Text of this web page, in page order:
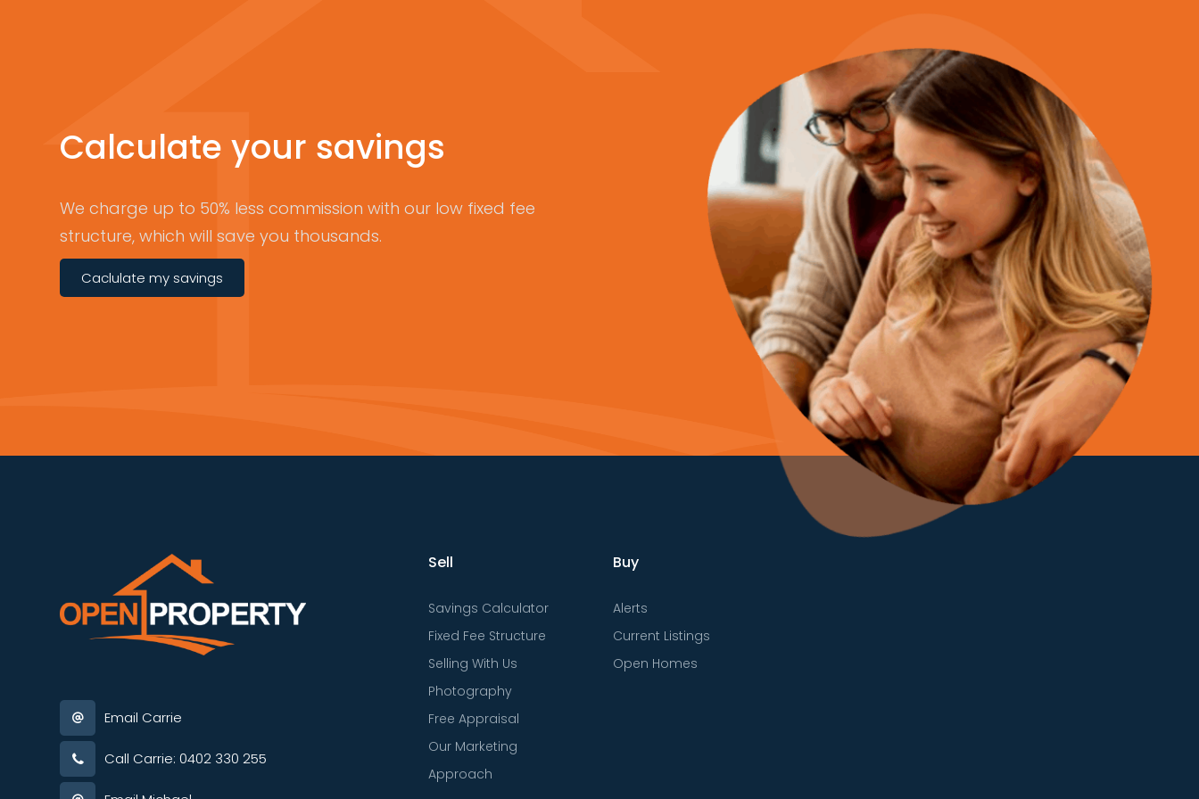
Calculate your savings
We charge up to 50% less commission with our low fixed fee
structure, which will save you thousands.
Caclulate my savings
Email Carrie
Call Carrie: 0402 330 255
Sell
Savings Calculator
Fixed Fee Structure
Selling With Us
Photography
Free Appraisal
Our Marketing
Approach
Buy
Alerts
Current Listings
Open Homes